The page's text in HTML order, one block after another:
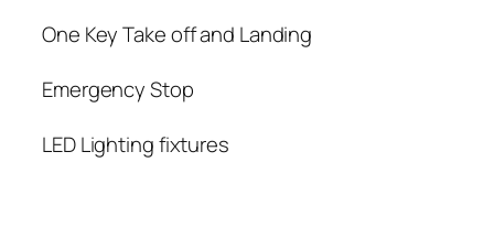
One Key Take off and Landing
Emergency Stop
LED Lighting fixtures